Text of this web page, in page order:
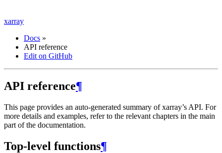
xarray
Docs »
API reference
Edit on GitHub
API reference¶
This page provides an auto-generated summary of xarray’s API. For
more details and examples, refer to the relevant chapters in the main
part of the documentation.
Top-level functions¶